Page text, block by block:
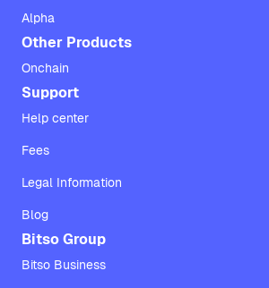
Alpha
Other Products
Onchain
Support
Help center
Fees
Legal Information
Blog
Bitso Group
Bitso Business